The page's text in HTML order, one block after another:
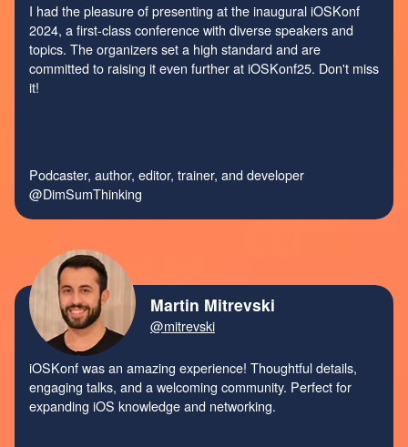
I had the pleasure of presenting at the inaugural iOSKonf
2024, a first-class conference with diverse speakers and
topics. The organizers set a high standard and are
committed to raising it even further at iOSKonf25. Don't miss
it!
Podcaster, author, editor, trainer, and developer
@DimSumThinking
Martin Mitrevski
@mitrevski
iOSKonf was an amazing experience! Thoughtful details,
engaging talks, and a welcoming community. Perfect for
expanding iOS knowledge and networking.